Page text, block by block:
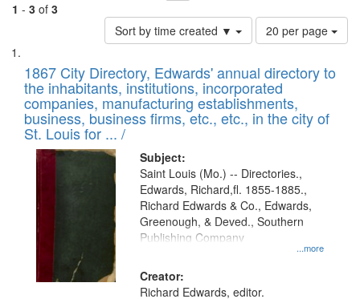
1 - 3 of 3
Sort by time created ▼
Number
of
to
display
per
page
20 per page
Search
Results
List
of
files
deposited
in
Digital
Gateway
that
match
your
search
criteria
1867 City Directory, Edwards' annual directory to
the inhabitants, institutions, incorporated
companies, manufacturing establishments,
business, business firms, etc., etc., in the city of
St. Louis for ... /
Subject:
...more
Saint Louis (Mo.) -- Directories.,
Edwards, Richard,fl. 1855-1885.,
Richard Edwards & Co., Edwards,
Greenough, & Deved., Southern
Publishing Company
Creator:
Richard Edwards, editor.